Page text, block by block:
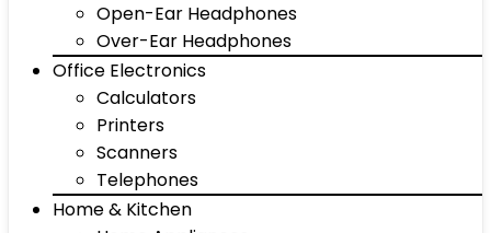
Open-Ear Headphones
Over-Ear Headphones
Office Electronics
Calculators
Printers
Scanners
Telephones
Home & Kitchen